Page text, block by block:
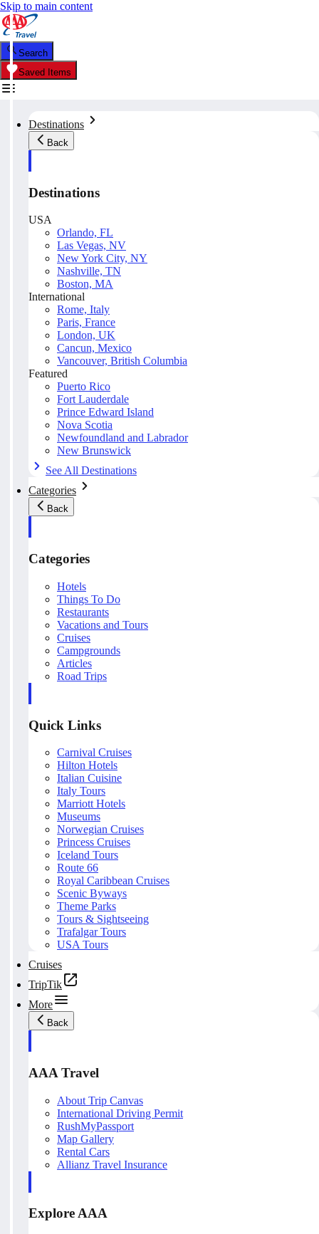
Skip to main content
Search
Saved Items
Destinations
Back
Destinations
USA
Orlando, FL
Las Vegas, NV
New York City, NY
Nashville, TN
Boston, MA
International
Rome, Italy
Paris, France
London, UK
Cancun, Mexico
Vancouver, British Columbia
Featured
Puerto Rico
Fort Lauderdale
Prince Edward Island
Nova Scotia
Newfoundland and Labrador
New Brunswick
See All Destinations
Categories
Back
Categories
Hotels
Things To Do
Restaurants
Vacations and Tours
Cruises
Campgrounds
Articles
Road Trips
Quick Links
Carnival Cruises
Hilton Hotels
Italian Cuisine
Italy Tours
Marriott Hotels
Museums
Norwegian Cruises
Princess Cruises
Iceland Tours
Route 66
Royal Caribbean Cruises
Scenic Byways
Theme Parks
Tours & Sightseeing
Trafalgar Tours
USA Tours
Cruises
TripTik
More
Back
AAA Travel
About Trip Canvas
International Driving Permit
RushMyPassport
Map Gallery
Rental Cars
Allianz Travel Insurance
Explore AAA